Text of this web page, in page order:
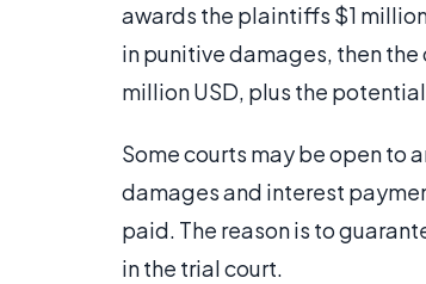
awards the plaintiffs $1
in punitive damages, then
million USD, plus the
Some courts may be open to
damages and interest
paid. The reason is to
in the trial court.